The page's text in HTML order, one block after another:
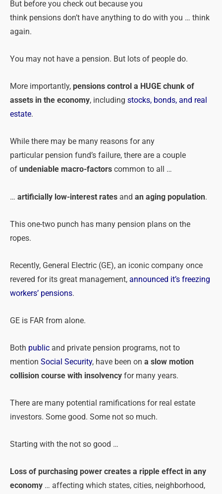
But before you check out because you
think pensions don’t have anything to do with you … think
again.
You may not have a pension. But lots of people do.
More importantly, pensions control a HUGE chunk of
assets in the economy, including stocks, bonds, and real
estate.
While there may be many reasons for any
particular pension fund’s failure, there are a couple
of undeniable macro-factors common to all …
… artificially low-interest rates and an aging population.
This one-two punch has many pension plans on the
ropes.
Recently, General Electric (GE), an iconic company once
revered for its great management, announced it’s freezing
workers’ pensions.
GE is FAR from alone.
Both public and private pension programs, not to
mention Social Security, have been on a slow motion
collision course with insolvency for many years.
There are many potential ramifications for real estate
investors. Some good. Some not so much.
Starting with the not so good …
Loss of purchasing power creates a ripple effect in any
economy … affecting which states, cities, neighborhood,